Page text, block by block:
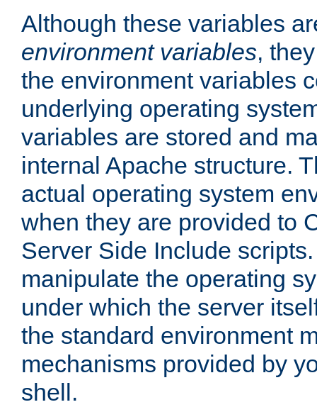
Although these variables
environment variables,
the environment variables
underlying operating
variables are stored and
internal Apache structure.
actual operating system
when they are provided to
Server Side Include
manipulate the operating
under which the server
the standard environment
mechanisms provided by
shell.